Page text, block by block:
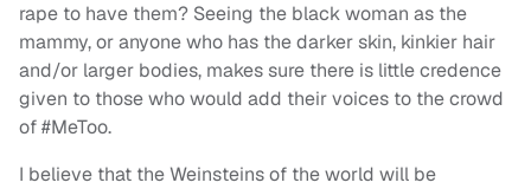
rape to have them? Seeing the black woman as the
mammy, or anyone who has the darker skin, kinkier hair
and/or larger bodies, makes sure there is little credence
given to those who would add their voices to the crowd
of #MeToo.
I believe that the Weinsteins of the world will be